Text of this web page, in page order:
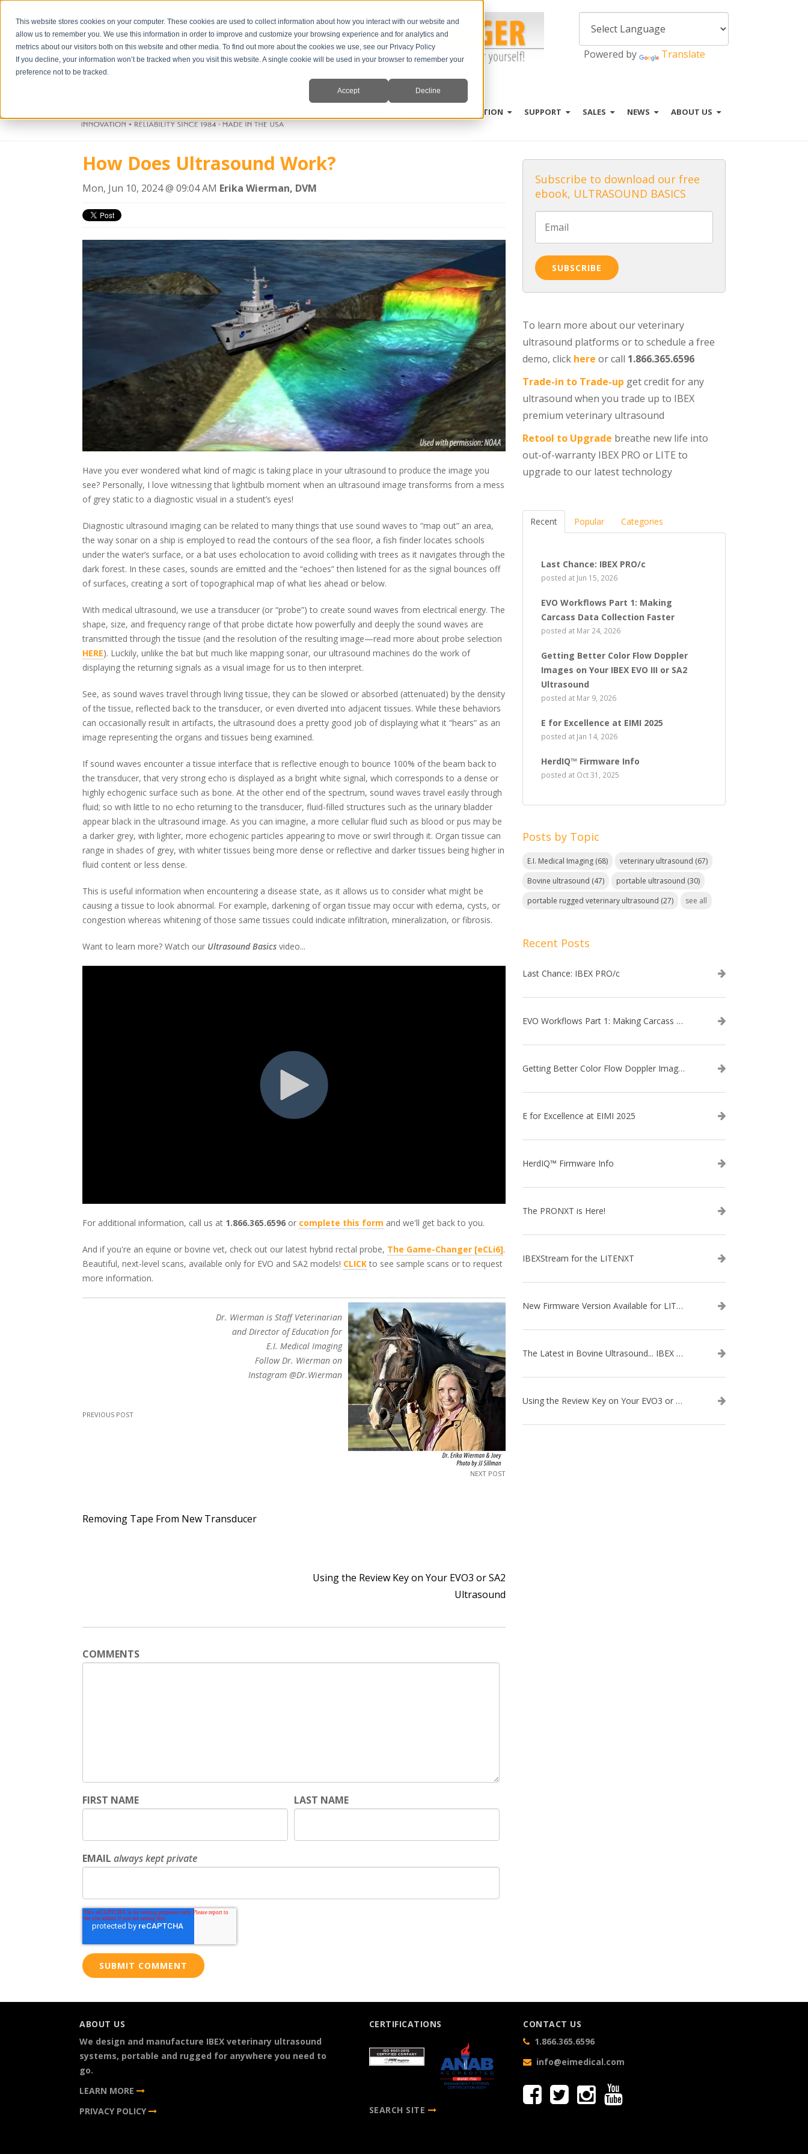
This website stores cookies on your computer. These cookies are used to collect information about how you interact with our website and
allow us to remember you. We use this information in order to improve and customize your browsing experience and for analytics and
metrics about our visitors both on this website and other media. To find out more about the cookies we use, see our Privacy Policy
If you decline, your information won’t be tracked when you visit this website. A single cookie will be used in your browser to remember your
preference not to be tracked.
Accept Decline
Powered by Translate
EDUCATION SUPPORT SALES NEWS ABOUT US
How Does Ultrasound Work?
Mon, Jun 10, 2024 @ 09:04 AM Erika Wierman, DVM
Have you ever wondered what kind of magic is taking place in your ultrasound to produce the image you
see? Personally, I love witnessing that lightbulb moment when an ultrasound image transforms from a mess
of grey static to a diagnostic visual in a student’s eyes!
Diagnostic ultrasound imaging can be related to many things that use sound waves to “map out” an area,
the way sonar on a ship is employed to read the contours of the sea floor, a fish finder locates schools
under the water’s surface, or a bat uses echolocation to avoid colliding with trees as it navigates through the
dark forest. In these cases, sounds are emitted and the “echoes” then listened for as the signal bounces off
of surfaces, creating a sort of topographical map of what lies ahead or below.
With medical ultrasound, we use a transducer (or “probe”) to create sound waves from electrical energy. The
shape, size, and frequency range of that probe dictate how powerfully and deeply the sound waves are
transmitted through the tissue (and the resolution of the resulting image—read more about probe selection
HERE). Luckily, unlike the bat but much like mapping sonar, our ultrasound machines do the work of
displaying the returning signals as a visual image for us to then interpret.
See, as sound waves travel through living tissue, they can be slowed or absorbed (attenuated) by the density
of the tissue, reflected back to the transducer, or even diverted into adjacent tissues. While these behaviors
can occasionally result in artifacts, the ultrasound does a pretty good job of displaying what it “hears” as an
image representing the organs and tissues being examined.
If sound waves encounter a tissue interface that is reflective enough to bounce 100% of the beam back to
the transducer, that very strong echo is displayed as a bright white signal, which corresponds to a dense or
highly echogenic surface such as bone. At the other end of the spectrum, sound waves travel easily through
fluid; so with little to no echo returning to the transducer, fluid-filled structures such as the urinary bladder
appear black in the ultrasound image. As you can imagine, a more cellular fluid such as blood or pus may be
a darker grey, with lighter, more echogenic particles appearing to move or swirl through it. Organ tissue can
range in shades of grey, with whiter tissues being more dense or reflective and darker tissues being higher in
fluid content or less dense.
This is useful information when encountering a disease state, as it allows us to consider what might be
causing a tissue to look abnormal. For example, darkening of organ tissue may occur with edema, cysts, or
congestion whereas whitening of those same tissues could indicate infiltration, mineralization, or fibrosis.
Want to learn more? Watch our Ultrasound Basics video...
For additional information, call us at 1.866.365.6596 or complete this form and we'll get back to you.
And if you're an equine or bovine vet, check out our latest hybrid rectal probe, The Game-Changer [eCLi6].
Beautiful, next-level scans, available only for EVO and SA2 models! CLICKto see sample scans or to request
more information.
Dr. Wierman is Staff Veterinarian
and Director of Education for
E.I. Medical Imaging
Follow Dr. Wierman on
Instagram @Dr.Wierman
PREVIOUS POST
Removing Tape From New Transducer
NEXT POST
Using the Review Key on Your EVO3 or SA2
Ultrasound
COMMENTS
FIRST NAME LAST NAME
EMAIL always kept private
Subscribe to download our free
ebook, ULTRASOUND BASICS
To learn more about our veterinary
ultrasound platforms or to schedule a free
demo, click here or call 1.866.365.6596
Trade-in to Trade-up get credit for any
ultrasound when you trade up to IBEX
premium veterinary ultrasound
Retool to Upgrade breathe new life into
out-of-warranty IBEX PRO or LITE to
upgrade to our latest technology
Recent Popular Categories
Last Chance: IBEX PRO/c
posted at Jun 15, 2026
EVO Workflows Part 1: Making
Carcass Data Collection Faster
posted at Mar 24, 2026
Getting Better Color Flow Doppler
Images on Your IBEX EVO III or SA2
Ultrasound
posted at Mar 9, 2026
E for Excellence at EIMI 2025
posted at Jan 14, 2026
HerdIQ™ Firmware Info
posted at Oct 31, 2025
Posts by Topic
E.I. Medical Imaging (68) veterinary ultrasound (67)
Bovine ultrasound (47) portable ultrasound (30)
portable rugged veterinary ultrasound (27) see all
Recent Posts
Last Chance: IBEX PRO/c
EVO Workflows Part 1: Making Carcass Data Collection Faster
Getting Better Color Flow Doppler Images on Your IBEX EVO III or SA2 Ultrasound
E for Excellence at EIMI 2025
HerdIQ™ Firmware Info
The PRONXT is Here!
IBEXStream for the LITENXT
New Firmware Version Available for LITENXT!
The Latest in Bovine Ultrasound... IBEX LITENXT!
Using the Review Key on Your EVO3 or SA2 Ultrasound
ABOUT US
We design and manufacture IBEX veterinary ultrasound
systems, portable and rugged for anywhere you need to
go.
LEARN MORE
PRIVACY POLICY
CERTIFICATIONS
SEARCH SITE
CONTACT US
1.866.365.6596
info@eimedical.com